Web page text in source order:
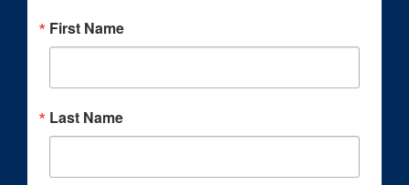
First Name
Last Name